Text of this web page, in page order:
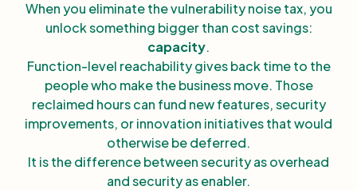
When you eliminate the vulnerability noise tax, you
unlock something bigger than cost savings:
capacity.
Function-level reachability gives back time to the
people who make the business move. Those
reclaimed hours can fund new features, security
improvements, or innovation initiatives that would
otherwise be deferred.
It is the difference between security as overhead
and security as enabler.